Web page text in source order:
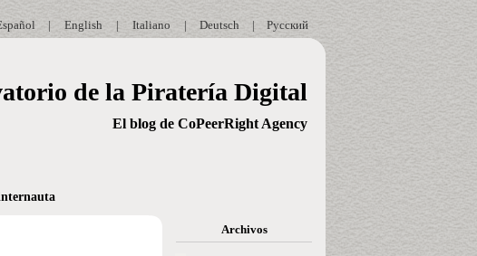
Русский
|
Deutsch
|
Italiano
|
English
|
de la Piratería Digital
El blog de CoPeerRight Agency
Archivos